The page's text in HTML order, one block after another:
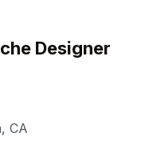
Designer
, CA